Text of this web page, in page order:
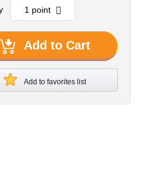
Add to Cart
Add to favorites list